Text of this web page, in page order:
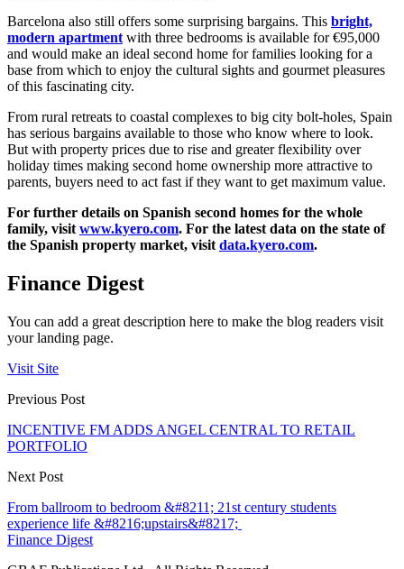
Barcelona also still offers some surprising bargains. This bright,
modern apartment with three bedrooms is available for €95,000
and would make an ideal second home for families looking for a
base from which to enjoy the cultural sights and gourmet pleasures
of this fascinating city.
From rural retreats to coastal complexes to big city bolt-holes, Spain
has serious bargains available to those who know where to look.
But with property prices due to rise and greater flexibility over
holiday times making second home ownership more attractive to
parents, buyers need to act fast if they want to get maximum value.
For further details on Spanish second homes for the whole
family, visit www.kyero.com. For the latest data on the state of
the Spanish property market, visit data.kyero.com.
Finance Digest
You can add a great description here to make the blog readers visit
your landing page.
Visit Site
Previous Post
INCENTIVE FM ADDS ANGEL CENTRAL TO RETAIL
PORTFOLIO
Next Post
From ballroom to bedroom &#8211; 21st century students
experience life &#8216;upstairs&#8217;
Finance Digest